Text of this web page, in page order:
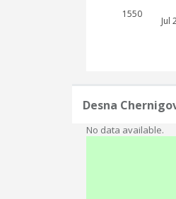
Jul
1550
Desna
No data available.